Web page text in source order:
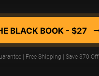
BLACK BOOK - $27
| Free Shipping | Save $70 Off